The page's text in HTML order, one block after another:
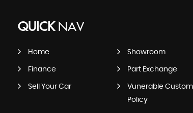
QUICKNAV
Home Showroom
Finance Part Exchange
Sell Your Car
Vunerable
Policy